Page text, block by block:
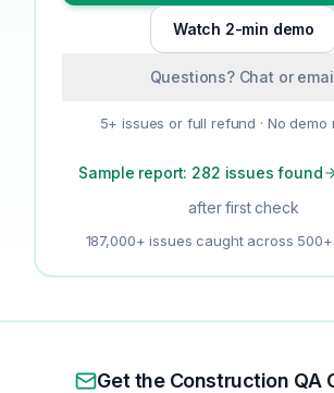
Watch 2-min demo
Questions? Chat or
5+ issues or full refund · No demo
Sample report: 282 issues found
after first check
187,000+ issues caught across 500+
Get the Construction QA